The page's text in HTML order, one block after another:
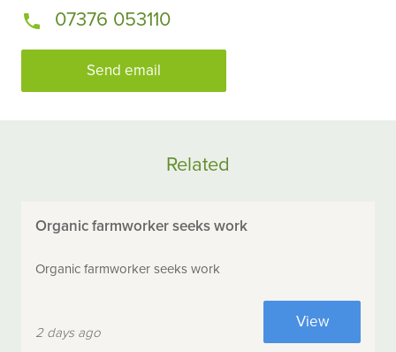
07376 053110
Send email
Related
Organic farmworker seeks work
Organic farmworker seeks work
2 days ago
View